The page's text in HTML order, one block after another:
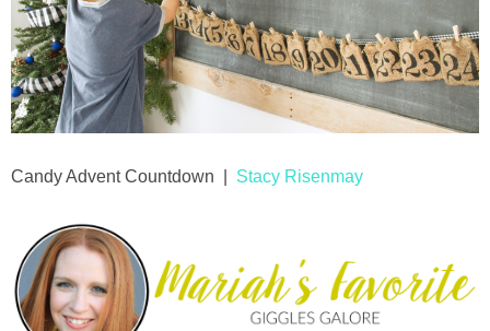
Candy Advent Countdown | Stacy Risenmay